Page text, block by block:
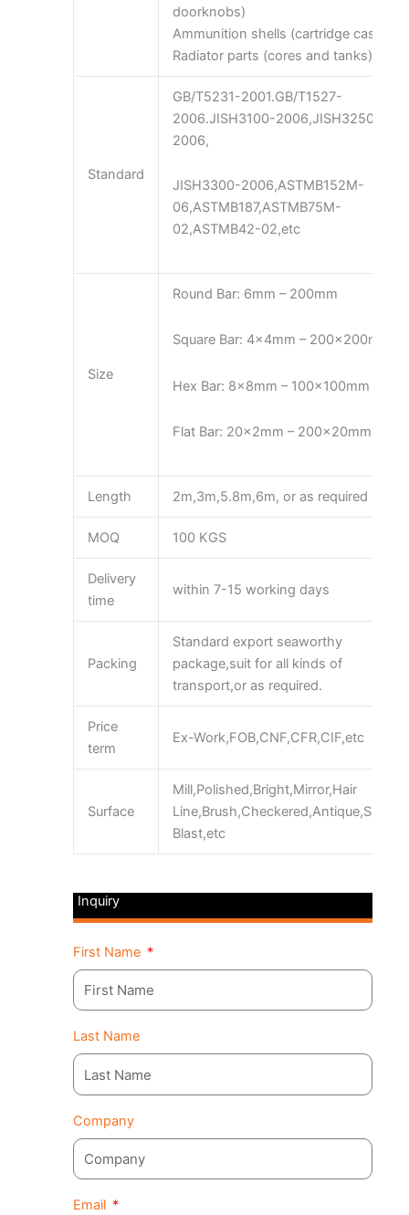
doorknobs)
Ammunition shells (cartridge cases)
Radiator parts (cores and tanks)
Standard
GB/T5231-2001.GB/T1527-
2006.JISH3100-2006,JISH3250-
2006,
JISH3300-2006,ASTMB152M-
06,ASTMB187,ASTMB75M-
02,ASTMB42-02,etc
Size
Round Bar: 6mm – 200mm
Square Bar: 4x4mm – 200x200mm
Hex Bar: 8x8mm – 100x100mm
Flat Bar: 20x2mm – 200x20mm
Length 2m,3m,5.8m,6m, or as required
MOQ 100 KGS
Delivery
time
within 7-15 working days
Packing
Standard export seaworthy
package,suit for all kinds of
transport,or as required.
Price
term
Ex-Work,FOB,CNF,CFR,CIF,etc
Surface
Mill,Polished,Bright,Mirror,Hair
Line,Brush,Checkered,Antique,Sand
Blast,etc
Inquiry
First Name
Last Name
Company
Email